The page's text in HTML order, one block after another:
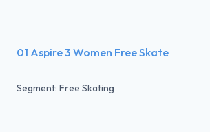
01 Aspire 3 Women Free Skate
Segment: Free Skating